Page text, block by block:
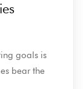
goals is
bear the